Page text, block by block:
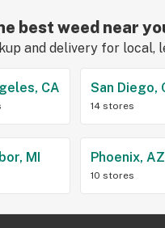
best weed near
and delivery for local,
CA San Diego,
14 stores
MI Phoenix, AZ
10 stores